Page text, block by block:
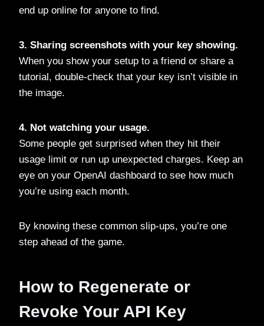
end up online for anyone to find.
3. Sharing screenshots with your key showing.
When you show your setup to a friend or share a
tutorial, double-check that your key isn’t visible in
the image.
4. Not watching your usage.
Some people get surprised when they hit their
usage limit or run up unexpected charges. Keep an
eye on your OpenAI dashboard to see how much
you’re using each month.
By knowing these common slip-ups, you’re one
step ahead of the game.
How to Regenerate or
Revoke Your API Key